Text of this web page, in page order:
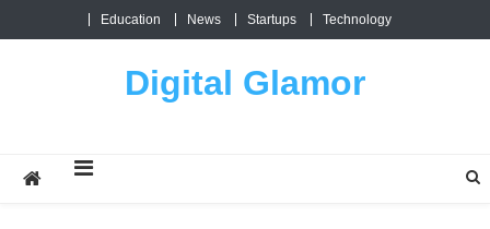
Education News Startups Technology
Digital Glamor